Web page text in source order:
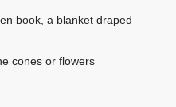
book, a blanket draped
cones or flowers